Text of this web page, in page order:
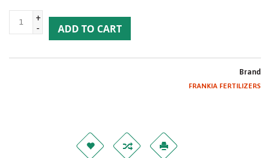
+
-
ADD TO CART
Brand
FRANKIA FERTILIZERS